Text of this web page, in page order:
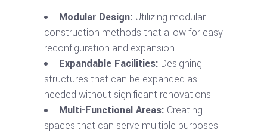
Modular Design: Utilizing modular
construction methods that allow for easy
reconfiguration and expansion.
Expandable Facilities: Designing
structures that can be expanded as
needed without significant renovations.
Multi-Functional Areas: Creating
spaces that can serve multiple purposes